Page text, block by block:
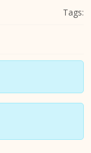
Tags: